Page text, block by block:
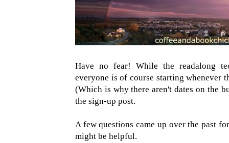
Have no fear! While the readalong
everyone is of course starting whenever
(Which is why there aren't dates on the
the sign-up post.
A few questions came up over the past
might be helpful.